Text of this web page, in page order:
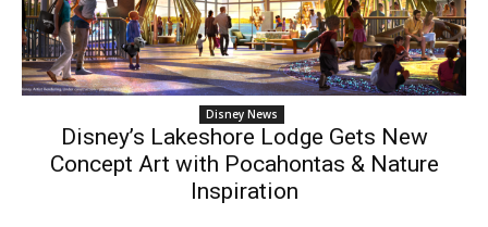
Disney News
Disney’s Lakeshore Lodge Gets New
Concept Art with Pocahontas & Nature
Inspiration